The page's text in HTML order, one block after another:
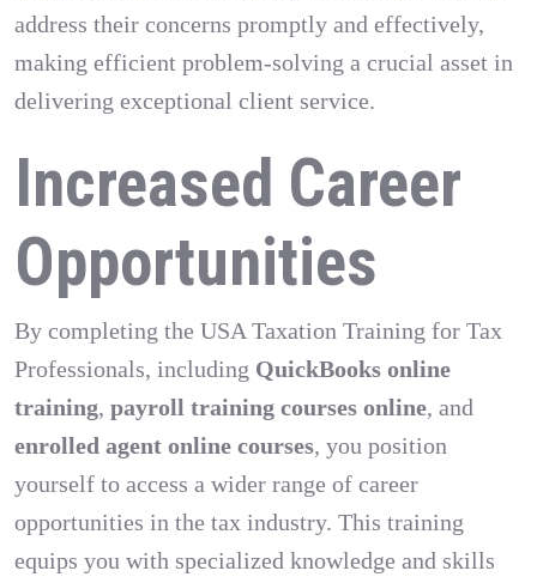
address their concerns promptly and effectively,
making efficient problem-solving a crucial asset in
delivering exceptional client service.
Increased Career
Opportunities
By completing the USA Taxation Training for Tax
Professionals, including QuickBooks online
training, payroll training courses online, and
enrolled agent online courses, you position
yourself to access a wider range of career
opportunities in the tax industry. This training
equips you with specialized knowledge and skills